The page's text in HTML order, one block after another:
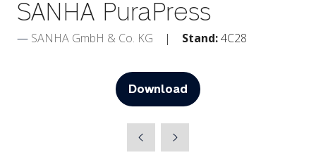
SANHA PuraPress
SANHA GmbH & Co. KG Stand:4C28
Download
(opens
new